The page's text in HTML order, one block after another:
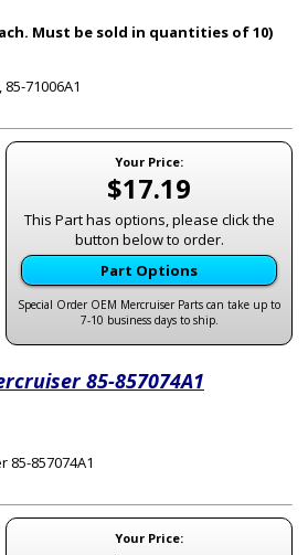
Must be sold in quantities of 10)
85-71006A1
Your Price:
$17.19
This Part has options, please click the
button below to order.
Part Options
Special Order OEM Mercruiser Parts can take up to
7-10 business days to ship.
85-857074A1
85-857074A1
Your Price: